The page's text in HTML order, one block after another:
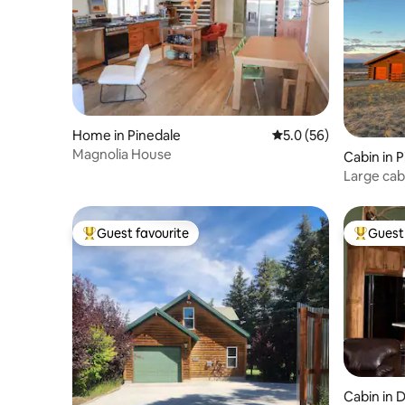
Home in Pinedale 5.0 out of 5 average
5.0 (56)
Magnolia House
Cabin in
Large
Top guest favourite
Guest favourite Top
Cabin in